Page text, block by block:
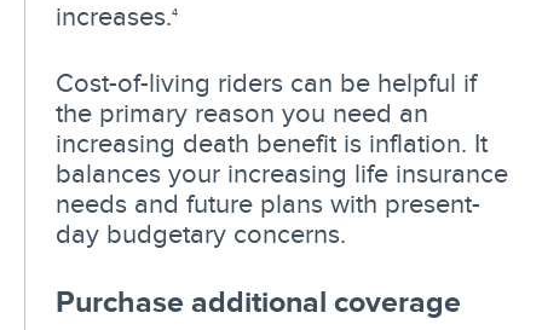
increases.4
Cost-of-living riders can be helpful if
the primary reason you need an
increasing death benefit is inflation. It
balances your increasing life insurance
needs and future plans with present-
day budgetary concerns.
Purchase additional coverage